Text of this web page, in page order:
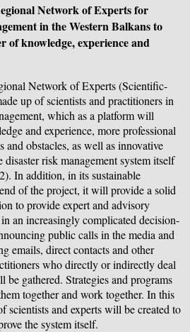
Network of Experts for
in the Western Balkans to
of knowledge, experience and
Network of Experts (Scientific-
up of scientists and practitioners in
which as a platform will
and experience, more professional
obstacles, as well as innovative
risk management system itself
In addition, in its sustainable
of the project, it will provide a solid
to provide expert and advisory
an increasingly complicated decision-
public calls in the media and
emails, direct contacts and other
who directly or indirectly deal
gathered. Strategies and programs
together and work together. In this
scientists and experts will be created to
the system itself.